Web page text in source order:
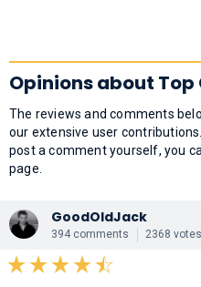
Opinions about Top
The reviews and comments
our extensive user
post a comment yourself, you
page.
GoodOldJack
394 comments 2368 votes